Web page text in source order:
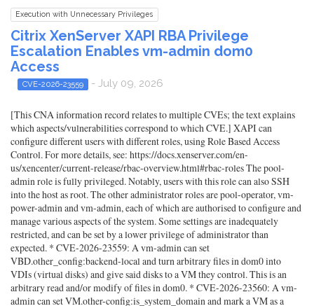
Execution with Unnecessary Privileges
Citrix XenServer XAPI RBA Privilege
Escalation Enables vm-admin dom0
Access
CVE-2026-23559 - July 09, 2026
[This CNA information record relates to multiple CVEs; the text explains
which aspects/vulnerabilities correspond to which CVE.] XAPI can
configure different users with different roles, using Role Based Access
Control. For more details, see: https://docs.xenserver.com/en-
us/xencenter/current-release/rbac-overview.html#rbac-roles The pool-
admin role is fully privileged. Notably, users with this role can also SSH
into the host as root. The other administrator roles are pool-operator, vm-
power-admin and vm-admin, each of which are authorised to configure and
manage various aspects of the system. Some settings are inadequately
restricted, and can be set by a lower privilege of administrator than
expected. * CVE-2026-23559: A vm-admin can set
VBD.other_config:backend-local and turn arbitrary files in dom0 into
VDIs (virtual disks) and give said disks to a VM they control. This is an
arbitrary read and/or modify of files in dom0. * CVE-2026-23560: A vm-
admin can set VM.other-config:is_system_domain and mark a VM as a